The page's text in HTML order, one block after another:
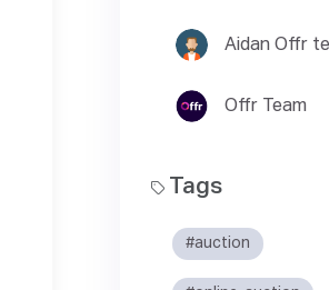
Aidan Offr
Offr Team
Tags
#auction